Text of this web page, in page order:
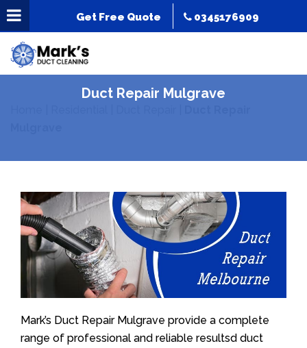
Get Free Quote 0345176909
Duct Repair Mulgrave
Mark’s Duct Repair Mulgrave provide a complete
range of professional and reliable resultsd duct